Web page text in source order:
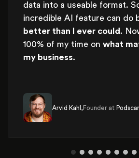
data into a useable format.
incredible AI feature can do
better than I ever could .
100% of my time on what
my business.
Arvid Kahl, Founder at